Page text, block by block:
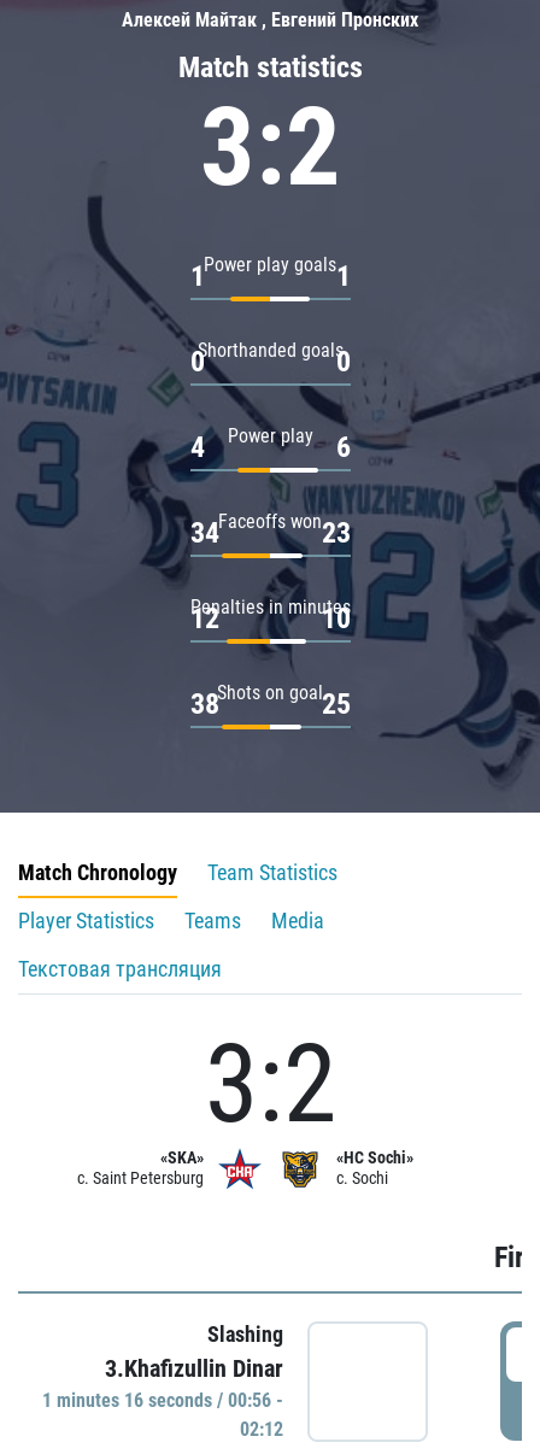
Match statistics
3:2
Power play goals
1 1
Shorthanded goals
0 0
Power play
4 6
Faceoffs won
34 23
Penalties in minutes
12 10
Shots on goal
38 25
Алексей Майтак , Евгений Пронских
Match Chronology
Team Statistics
Player Statistics
Teams
Media
Текстовая трансляция
«SKA»
c. Saint Petersburg
3:2
«HC Sochi»
c. Sochi
Slashing
3.Khafizullin Dinar
1 minutes 16 seconds / 00:56 -
02:12